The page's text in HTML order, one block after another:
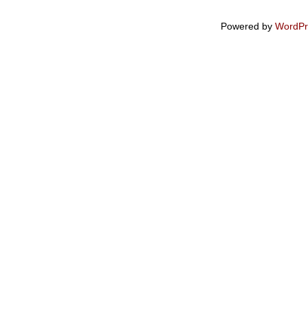
Powered by